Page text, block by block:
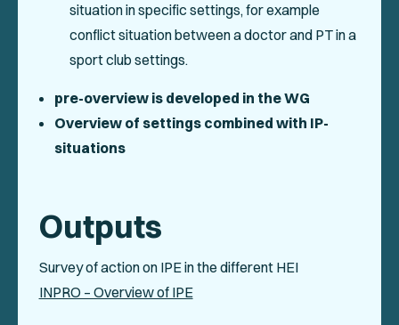
situation in specific settings, for example
conflict situation between a doctor and PT in a
sport club settings.
pre-overview is developed in the WG
Overview of settings combined with IP-
situations
Outputs
Survey of action on IPE in the different HEI
INPRO – Overview of IPE